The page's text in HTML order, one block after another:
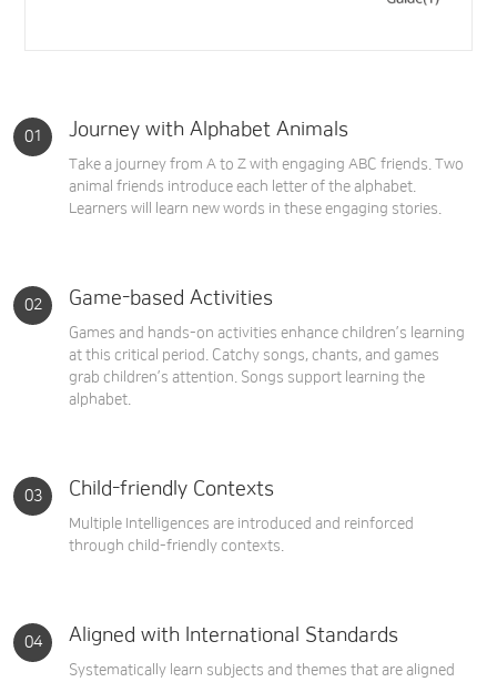
Journey with Alphabet Animals
Take a journey from A to Z with engaging ABC friends. Two
animal friends introduce each letter of the alphabet.
Learners will learn new words in these engaging stories.
Game-based Activities
Games and hands-on activities enhance children’s learning
at this critical period. Catchy songs, chants, and games
grab children’s attention. Songs support learning the
alphabet.
Child-friendly Contexts
Multiple Intelligences are introduced and reinforced
through child-friendly contexts.
Aligned with International Standards
Systematically learn subjects and themes that are aligned